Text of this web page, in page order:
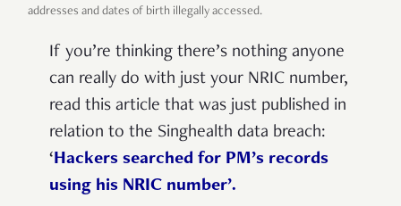
addresses and dates of birth illegally accessed.
If you’re thinking there’s nothing anyone
can really do with just your NRIC number,
read this article that was just published in
relation to the Singhealth data breach:
‘Hackers searched for PM’s records
using his NRIC number’.